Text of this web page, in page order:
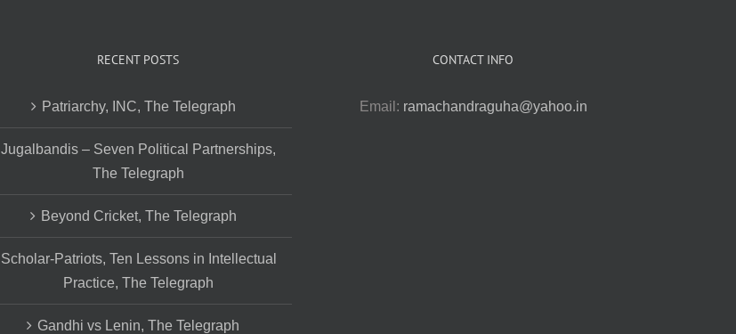
RECENT POSTS
Patriarchy, INC, The Telegraph
Jugalbandis – Seven Political Partnerships,
The Telegraph
Beyond Cricket, The Telegraph
Scholar-Patriots, Ten Lessons in Intellectual
Practice, The Telegraph
Gandhi vs Lenin, The Telegraph
CONTACT INFO
Email: ramachandraguha@yahoo.in